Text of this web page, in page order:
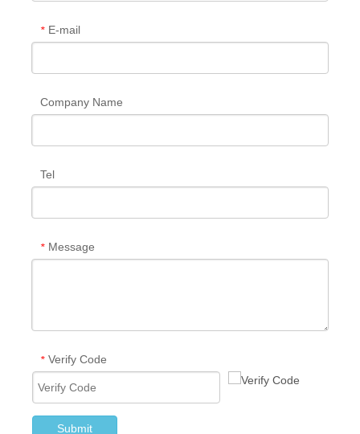
* E-mail
Company Name
Tel
* Message
* Verify Code
Submit